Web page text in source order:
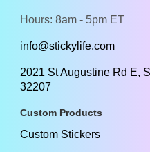
Hours: 8am - 5pm ET
info@stickylife.com
2021 St Augustine Rd E,
32207
Custom Products
Custom Stickers